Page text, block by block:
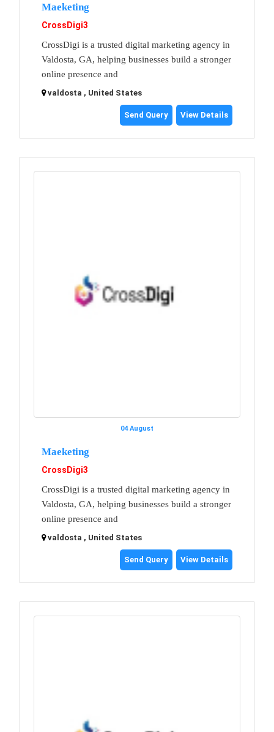
Maeketing
CrossDigi3
CrossDigi is a trusted digital marketing agency in
Valdosta, GA, helping businesses build a stronger
online presence and
valdosta , United States
Send Query View Details
04 August
Maeketing
CrossDigi3
CrossDigi is a trusted digital marketing agency in
Valdosta, GA, helping businesses build a stronger
online presence and
valdosta , United States
Send Query View Details